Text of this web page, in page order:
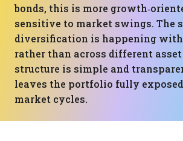
bonds, this is more
sensitive to market swings. The
diversification is happening
rather than across different
structure is simple and
leaves the portfolio fully
market cycles.